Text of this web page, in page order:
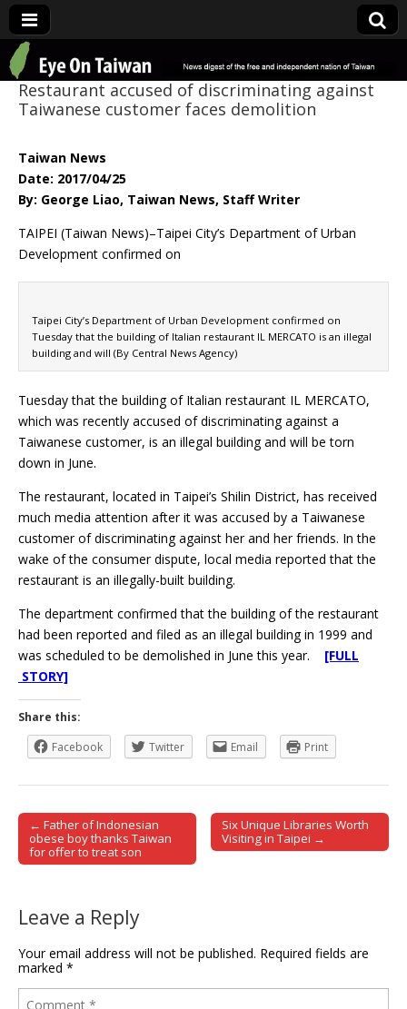
Eye On Taiwan
Restaurant accused of discriminating against
Taiwanese customer faces demolition
Taiwan News
Date: 2017/04/25
By: George Liao, Taiwan News, Staff Writer
TAIPEI (Taiwan News)–Taipei City’s Department of Urban
Development confirmed on
Taipei City’s Department of Urban Development confirmed on
Tuesday that the building of Italian restaurant IL MERCATO is an illegal
building and will (By Central News Agency)
Tuesday that the building of Italian restaurant IL MERCATO,
which was recently accused of discriminating against a
Taiwanese customer, is an illegal building and will be torn
down in June.
The restaurant, located in Taipei’s Shilin District, has received
much media attention after it was accused by a Taiwanese
customer of discriminating against her and her friends. In the
wake of the consumer dispute, local media reported that the
restaurant is an illegally-built building.
The department confirmed that the building of the restaurant
had been reported and filed as an illegal building in 1999 and
was scheduled to be demolished in June this year. [FULL
STORY]
Share this:
Facebook
Twitter Email Print
Post navigation
← Father of Indonesian
obese boy thanks Taiwan
for offer to treat son
Six Unique Libraries Worth
Visiting in Taipei →
Leave a Reply
Your email address will not be published. Required fields are
marked *